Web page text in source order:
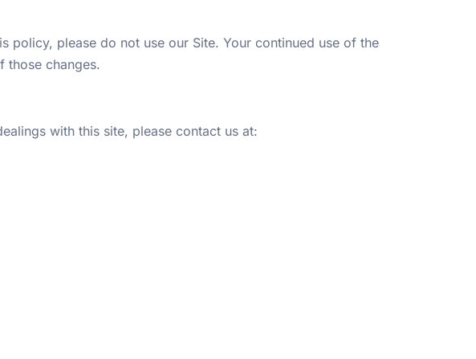
please do not use our Site. Your continued use of the
those changes.
with this site, please contact us at: